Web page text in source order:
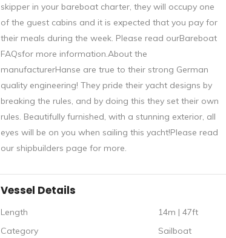
skipper in your bareboat charter, they will occupy one
of the guest cabins and it is expected that you pay for
their meals during the week. Please read ourBareboat
FAQsfor more information.About the
manufacturerHanse are true to their strong German
quality engineering! They pride their yacht designs by
breaking the rules, and by doing this they set their own
rules. Beautifully furnished, with a stunning exterior, all
eyes will be on you when sailing this yacht!Please read
our shipbuilders page for more.
Vessel Details
Length
14m | 47ft
Category
Sailboat